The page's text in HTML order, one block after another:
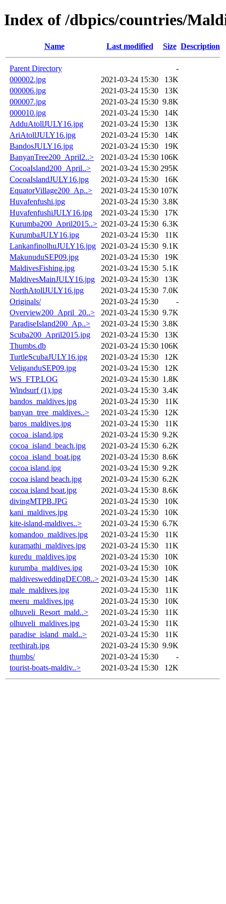
Index of /dbpics/countries/
Name Last modified Size Description
Parent Directory
-
000002.jpg
2021-03-24 15:30
13K
000006.jpg
2021-03-24 15:30
13K
000007.jpg
2021-03-24 15:30 9.8K
000010.jpg
2021-03-24 15:30
14K
AdduAtollJULY16.jpg
2021-03-24 15:30
13K
AriAtollJULY16.jpg
2021-03-24 15:30
14K
BandosJULY16.jpg
2021-03-24 15:30
19K
BanyanTree200_April2..>
2021-03-24 15:30 106K
CocoaIsland200_April..>
2021-03-24 15:30 295K
CocoaIslandJULY16.jpg
2021-03-24 15:30
16K
EquatorVillage200_Ap..>
2021-03-24 15:30 107K
Huvafenfushi.jpg
2021-03-24 15:30 3.8K
HuvafenfushiJULY16.jpg
2021-03-24 15:30
17K
Kurumba200_April2015..> 2021-03-24 15:30 6.3K
KurumbaJULY16.jpg
2021-03-24 15:30
11K
LankanfinolhuJULY16.jpg
2021-03-24 15:30 9.1K
MakunuduSEP09.jpg
2021-03-24 15:30
19K
MaldivesFishing.jpg
2021-03-24 15:30 5.1K
MaldivesMainJULY16.jpg
2021-03-24 15:30
13K
NorthAtollJULY16.jpg
2021-03-24 15:30 7.0K
Originals/
2021-03-24 15:30
-
Overview200_April_20..>
2021-03-24 15:30 9.7K
ParadiseIsland200_Ap..>
2021-03-24 15:30 3.8K
Scuba200_April2015.jpg
2021-03-24 15:30
13K
Thumbs.db
2021-03-24 15:30 106K
TurtleScubaJULY16.jpg
2021-03-24 15:30
12K
VeliganduSEP09.jpg
2021-03-24 15:30
12K
WS_FTP.LOG
2021-03-24 15:30 1.8K
Windsurf (1).jpg
2021-03-24 15:30 3.4K
bandos_maldives.jpg
2021-03-24 15:30
11K
banyan_tree_maldives..>
2021-03-24 15:30
12K
baros_maldives.jpg
2021-03-24 15:30
11K
cocoa_island.jpg
2021-03-24 15:30 9.2K
cocoa_island_beach.jpg
2021-03-24 15:30 6.2K
cocoa_island_boat.jpg
2021-03-24 15:30 8.6K
cocoa island.jpg
2021-03-24 15:30 9.2K
cocoa island beach.jpg
2021-03-24 15:30 6.2K
cocoa island boat.jpg
2021-03-24 15:30 8.6K
divingMTPB.JPG
2021-03-24 15:30
10K
kani_maldives.jpg
2021-03-24 15:30
10K
kite-island-maldives..>
2021-03-24 15:30 6.7K
komandoo_maldives.jpg
2021-03-24 15:30
11K
kuramathi_maldives.jpg
2021-03-24 15:30
11K
kuredu_maldives.jpg
2021-03-24 15:30
10K
kurumba_maldives.jpg
2021-03-24 15:30
10K
maldivesweddingDEC08..> 2021-03-24 15:30
14K
male_maldives.jpg
2021-03-24 15:30
11K
meeru_maldives.jpg
2021-03-24 15:30
10K
olhuveli_Resort_mald..>
2021-03-24 15:30
11K
olhuveli_maldives.jpg
2021-03-24 15:30
11K
paradise_island_mald..>
2021-03-24 15:30
11K
reethirah.jpg
2021-03-24 15:30 9.9K
thumbs/
2021-03-24 15:30
-
tourist-boats-maldiv..>
2021-03-24 15:30 12K